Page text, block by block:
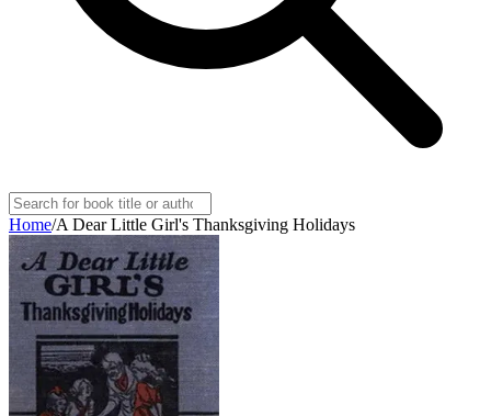
Home/A Dear Little Girl's Thanksgiving Holidays